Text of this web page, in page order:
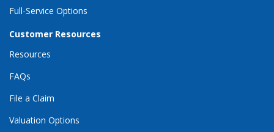
Full-Service Options
Customer Resources
Resources
FAQs
File a Claim
Valuation Options